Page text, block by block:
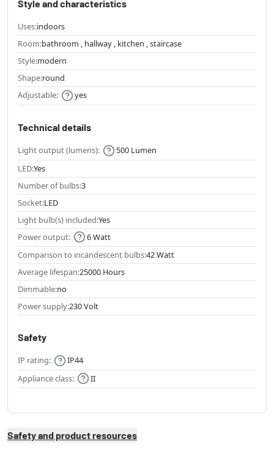
Style and characteristics
Uses:indoors
Room:bathroom , hallway , kitchen , staircase
Style:modern
Shape:round
Adjustable:
yes
Technical details
Light output (lumens):
500 Lumen
LED:Yes
Number of bulbs:3
Socket:LED
Light bulb(s) included:Yes
Power output:
6 Watt
Comparison to incandescent bulbs:42 Watt
Average lifespan:25000 Hours
Dimmable:no
Power supply:230 Volt
Safety
IP rating:
IP44
Appliance class:
II
Safety and product resources